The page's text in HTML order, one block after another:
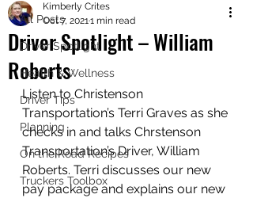
All Posts
Driver Spotlight
Health & Wellness
Driver Tips
Planning
On the Road Recipes
Truckers Toolbox
Driver Spotlight – William
Roberts
Kimberly Crites
Oct 7, 20211 min read
Listen to Christenson
Transportation’s Terri Graves as she
checks in and talks Chrstenson
Transportation’s Driver, William
Roberts. Terri discusses our new
pay package and explains our new